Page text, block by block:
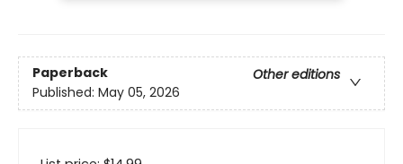
Paperback
Other editions
Published: May 05, 2026